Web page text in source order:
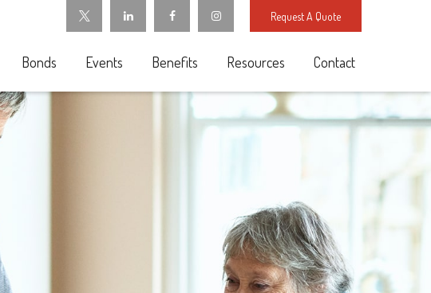
Request A Quote
Bonds Events Benefits Resources Contact